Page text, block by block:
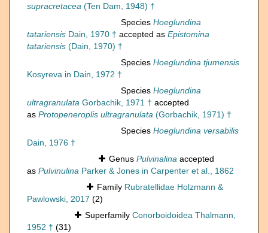
supracretacea (Ten Dam, 1948) †
Species Hoeglundina
tatariensis Dain, 1970 † accepted as Epistomina
tatariensis (Dain, 1970) †
Species Hoeglundina tjumensis
Kosyreva in Dain, 1972 †
Species Hoeglundina
ultragranulata Gorbachik, 1971 † accepted
as Protopeneroplis ultragranulata (Gorbachik, 1971) †
Species Hoeglundina versabilis
Dain, 1976 †
Genus Pulvinalina accepted
as Pulvinulina Parker & Jones in Carpenter et al., 1862
Family Rubratellidae Holzmann &
Pawlowski, 2017 (2)
Superfamily Conorboidoidea Thalmann,
1952 † (31)